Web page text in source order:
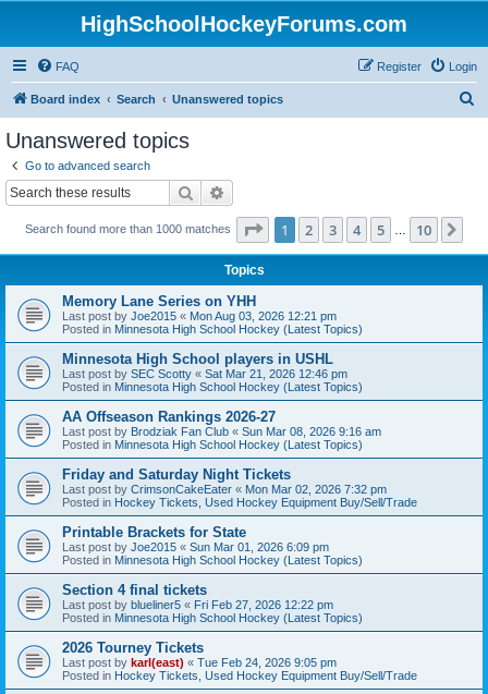
HighSchoolHockeyForums.com
FAQ Login
Register
Board index Search Unanswered topics
Unanswered topics
Go to advanced search
Search
Search found more than 1000 matches Page 1of 10
1 2 3 4 5 10
Topics
Memory Lane Series on YHH
Last post by Joe2015 « Mon Aug 03, 2026 12:21 pm
Posted in Minnesota High School Hockey (Latest Topics)
Minnesota High School players in USHL
Last post by SEC Scotty « Sat Mar 21, 2026 12:46 pm
Posted in Minnesota High School Hockey (Latest Topics)
AA Offseason Rankings 2026-27
Last post by Brodziak Fan Club « Sun Mar 08, 2026 9:16 am
Posted in Minnesota High School Hockey (Latest Topics)
Friday and Saturday Night Tickets
Last post by CrimsonCakeEater « Mon Mar 02, 2026 7:32 pm
Posted in Hockey Tickets, Used Hockey Equipment Buy/Sell/Trade
Printable Brackets for State
Last post by Joe2015 « Sun Mar 01, 2026 6:09 pm
Posted in Minnesota High School Hockey (Latest Topics)
Section 4 final tickets
Last post by blueliner5 « Fri Feb 27, 2026 12:22 pm
Posted in Minnesota High School Hockey (Latest Topics)
2026 Tourney Tickets
Last post by karl(east) « Tue Feb 24, 2026 9:05 pm
Posted in Hockey Tickets, Used Hockey Equipment Buy/Sell/Trade